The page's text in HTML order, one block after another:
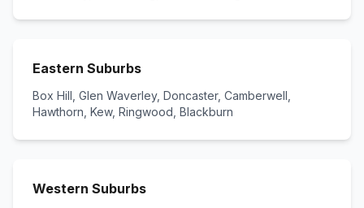
Eastern Suburbs
Box Hill, Glen Waverley, Doncaster, Camberwell,
Hawthorn, Kew, Ringwood, Blackburn
Western Suburbs